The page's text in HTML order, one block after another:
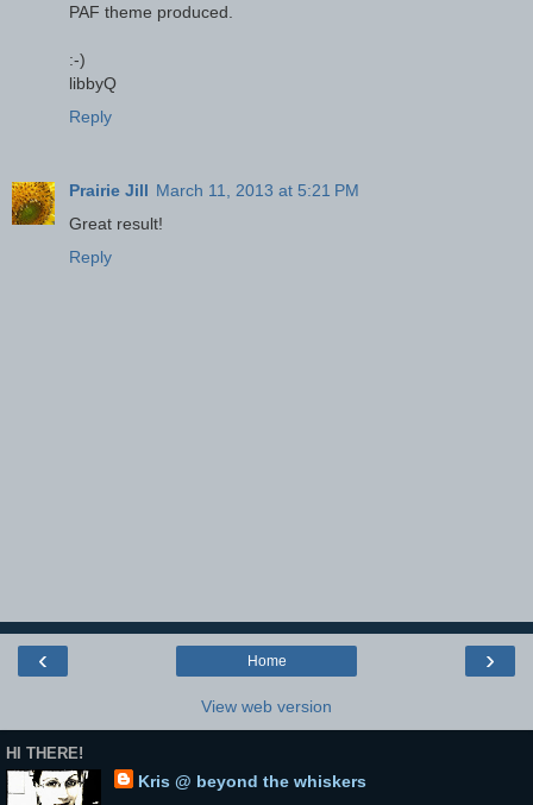
PAF theme produced.
:-)
libbyQ
Reply
Prairie Jill March 11, 2013 at 5:21 PM
Great result!
Reply
‹ ›
Home
View web version
HI THERE!
Kris @ beyond the whiskers